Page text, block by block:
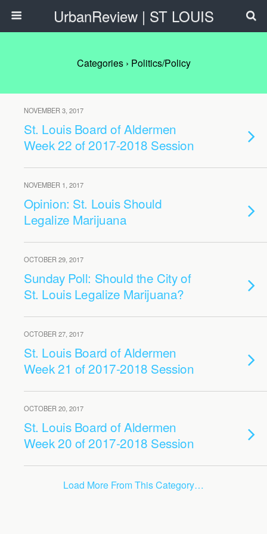
UrbanReview | ST LOUIS
Categories › Politics/Policy
NOVEMBER 3, 2017
St. Louis Board of Aldermen
Week 22 of 2017-2018 Session
NOVEMBER 1, 2017
Opinion: St. Louis Should
Legalize Marijuana
OCTOBER 29, 2017
Sunday Poll: Should the City of
St. Louis Legalize Marijuana?
OCTOBER 27, 2017
St. Louis Board of Aldermen
Week 21 of 2017-2018 Session
OCTOBER 20, 2017
St. Louis Board of Aldermen
Week 20 of 2017-2018 Session
Load More From This Category…